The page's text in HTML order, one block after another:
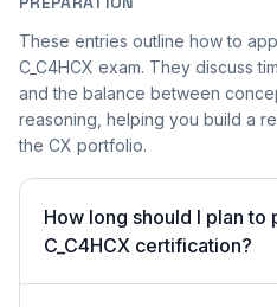
These entries outline how to
C_C4HCX exam. They discuss
and the balance between
reasoning, helping you build a
the CX portfolio.
How long should I plan to
C_C4HCX certification?